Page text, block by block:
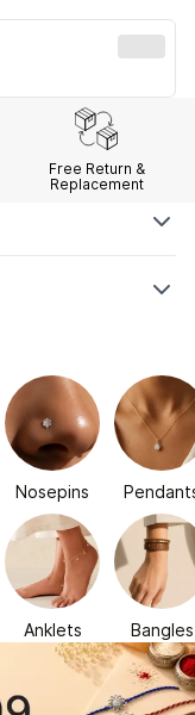
Free Return &
Replacement
Nosepins
Anklets Bangles